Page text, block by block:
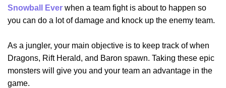
Snowball Ever when a team fight is about to happen so
you can do a lot of damage and knock up the enemy team.
As a jungler, your main objective is to keep track of when
Dragons, Rift Herald, and Baron spawn. Taking these epic
monsters will give you and your team an advantage in the
game.